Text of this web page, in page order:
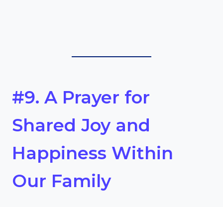
#9. A Prayer for
Shared Joy and
Happiness Within
Our Family